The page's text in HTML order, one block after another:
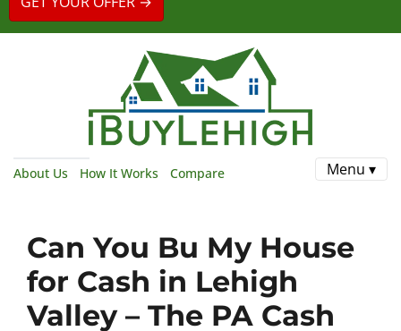
About Us How It Works Compare Menu ▾
Can You Bu My House
for Cash in Lehigh
Valley – The PA Cash